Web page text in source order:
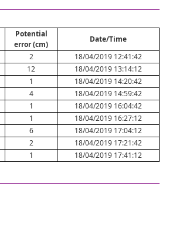
Potential
error (cm)
Date/Time
2
18/04/2019 12:41:42
12
18/04/2019 13:14:12
1
18/04/2019 14:20:42
4
18/04/2019 14:59:42
1
18/04/2019 16:04:42
1
18/04/2019 16:27:12
6
18/04/2019 17:04:12
2
18/04/2019 17:21:42
1 18/04/2019 17:41:12